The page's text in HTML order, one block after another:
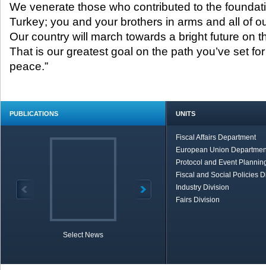
We venerate those who contributed to the
Turkey; you and your brothers in arms and all of
Our country will march towards a bright future on
That is our greatest goal on the path you’ve set
peace.”
PUBLICATIONS
Select News
UNITS
Fiscal Affairs Department
European Union
Protocol and Event
Fiscal and Social Policies
Industry Division
Fairs Division